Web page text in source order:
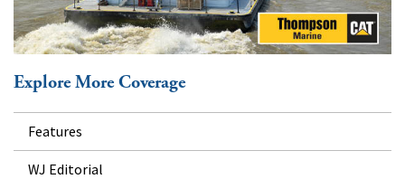
Explore More Coverage
Features
WJ Editorial